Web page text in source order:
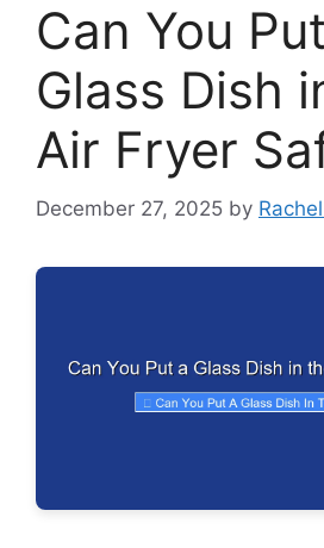
Can You
Glass Dish
Air Fryer
December 27, 2025 by